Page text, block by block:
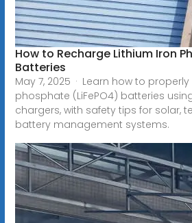
How to Recharge Lithium Iron
Batteries
May 7, 2025 · Learn how to
phosphate (LiFePO4) batteries
chargers, with safety tips for solar,
battery management systems.